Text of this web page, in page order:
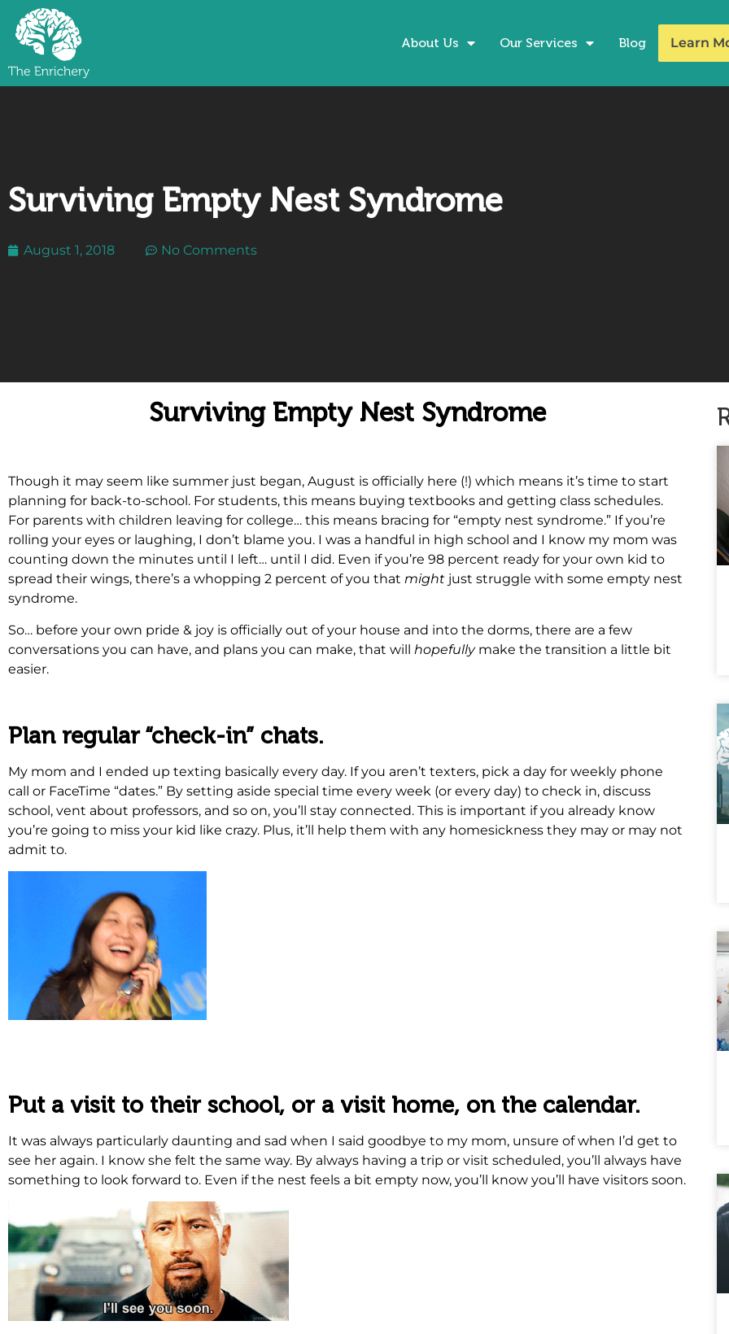
About Us Our Services Blog Learn
Surviving Empty Nest Syndrome
August 1, 2018 No Comments
Surviving Empty Nest Syndrome
Though it may seem like summer just began, August is officially here (!) which means it’s time to start
planning for back-to-school. For students, this means buying textbooks and getting class schedules.
For parents with children leaving for college… this means bracing for “empty nest syndrome.” If you’re
rolling your eyes or laughing, I don’t blame you. I was a handful in high school and I know my mom was
counting down the minutes until I left… until I did. Even if you’re 98 percent ready for your own kid to
spread their wings, there’s a whopping 2 percent of you that might just struggle with some empty nest
syndrome.
So… before your own pride & joy is officially out of your house and into the dorms, there are a few
conversations you can have, and plans you can make, that will hopefullymake the transition a little bit
easier.
Plan regular “check-in” chats.
My mom and I ended up texting basically every day. If you aren’t texters, pick a day for weekly phone
call or FaceTime “dates.” By setting aside special time every week (or every day) to check in, discuss
school, vent about professors, and so on, you’ll stay connected. This is important if you already know
you’re going to miss your kid like crazy. Plus, it’ll help them with any homesickness they may or may not
admit to.
Put a visit to their school, or a visit home, on the calendar.
It was always particularly daunting and sad when I said goodbye to my mom, unsure of when I’d get to
see her again. I know she felt the same way. By always having a trip or visit scheduled, you’ll always have
something to look forward to. Even if the nest feels a bit empty now, you’ll know you’ll have visitors soon.